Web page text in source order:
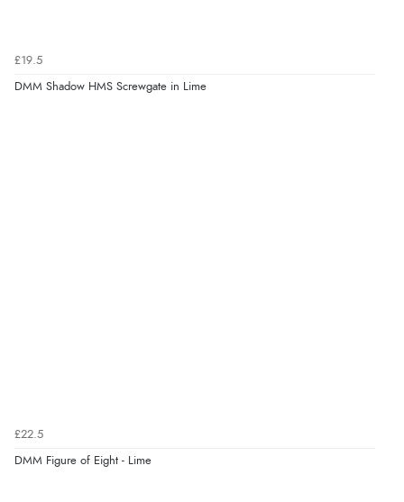
£19.5
DMM Shadow HMS Screwgate in Lime
£22.5
DMM Figure of Eight - Lime